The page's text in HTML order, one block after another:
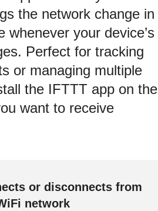
the network change in
whenever your device’s
Perfect for tracking
or managing multiple
the IFTTT app on the
want to receive
or disconnects from
network